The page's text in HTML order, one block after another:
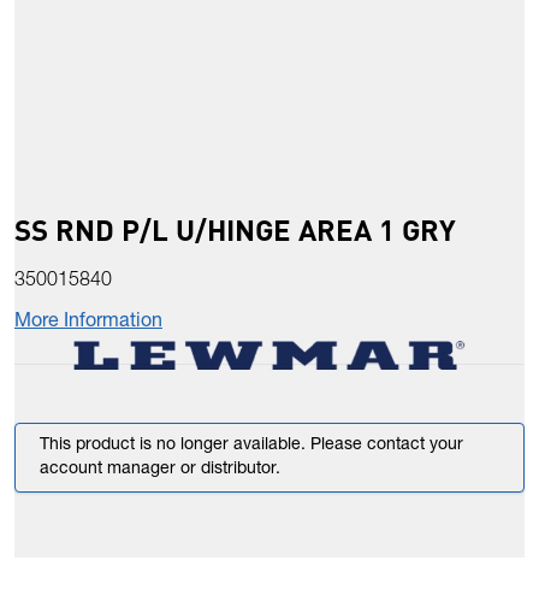
SS RND P/L U/HINGE AREA 1 GRY
350015840
More Information
This product is no longer available. Please contact your
account manager or distributor.